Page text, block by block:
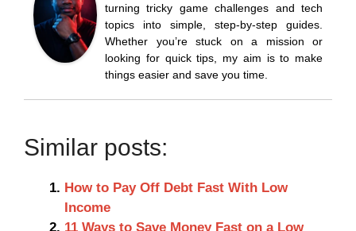
turning tricky game challenges and tech
topics into simple, step-by-step guides.
Whether you’re stuck on a mission or
looking for quick tips, my aim is to make
things easier and save you time.
Similar posts:
How to Pay Off Debt Fast With Low
Income
11 Ways to Save Money Fast on a Low